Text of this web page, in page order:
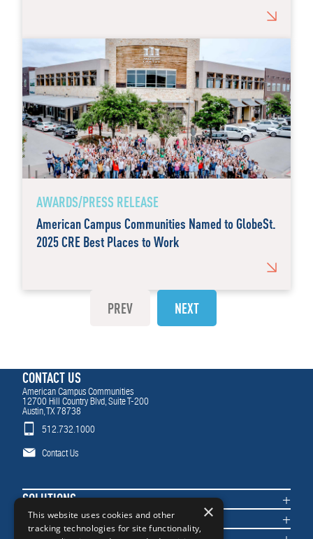
AWARDS/PRESS RELEASE
American Campus Communities Named to GlobeSt.
2025 CRE Best Places to Work
PREV NEXT
CONTACT US
American Campus Communities
12700 Hill Country Blvd, Suite T-200
Austin, TX 78738
512.732.1000
Contact Us
SOLUTIONS
COMMUNITIES
×
This website uses cookies and other
tracking technologies for site functionality,